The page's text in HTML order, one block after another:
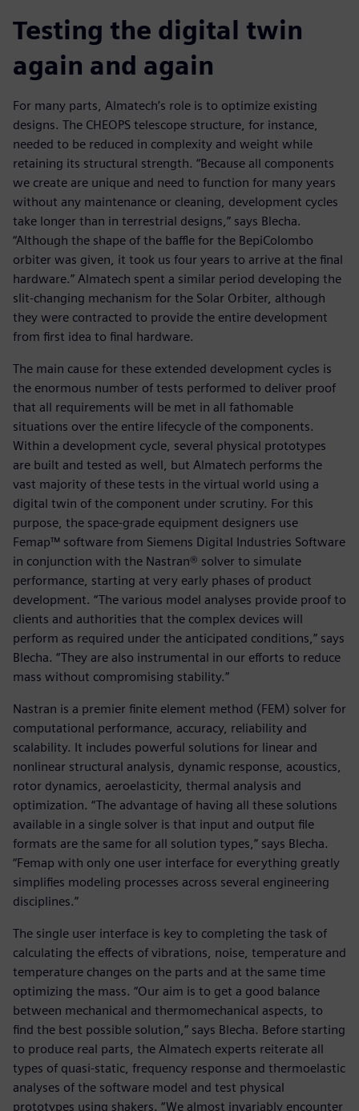
Testing the digital twin
again and again
For many parts, Almatech’s role is to optimize existing
designs. The CHEOPS telescope structure, for instance,
needed to be reduced in complexity and weight while
retaining its structural strength. “Because all components
we create are unique and need to function for many years
without any maintenance or cleaning, development cycles
take longer than in terrestrial designs,” says Blecha.
“Although the shape of the baffle for the BepiColombo
orbiter was given, it took us four years to arrive at the final
hardware.” Almatech spent a similar period developing the
slit-changing mechanism for the Solar Orbiter, although
they were contracted to provide the entire development
from first idea to final hardware.
The main cause for these extended development cycles is
the enormous number of tests performed to deliver proof
that all requirements will be met in all fathomable
situations over the entire lifecycle of the components.
Within a development cycle, several physical prototypes
are built and tested as well, but Almatech performs the
vast majority of these tests in the virtual world using a
digital twin of the component under scrutiny. For this
purpose, the space-grade equipment designers use
Femap™ software from Siemens Digital Industries Software
in conjunction with the Nastran® solver to simulate
performance, starting at very early phases of product
development. “The various model analyses provide proof to
clients and authorities that the complex devices will
perform as required under the anticipated conditions,” says
Blecha. “They are also instrumental in our efforts to reduce
mass without compromising stability.”
Nastran is a premier finite element method (FEM) solver for
computational performance, accuracy, reliability and
scalability. It includes powerful solutions for linear and
nonlinear structural analysis, dynamic response, acoustics,
rotor dynamics, aeroelasticity, thermal analysis and
optimization. “The advantage of having all these solutions
available in a single solver is that input and output file
formats are the same for all solution types,” says Blecha.
“Femap with only one user interface for everything greatly
simplifies modeling processes across several engineering
disciplines.”
The single user interface is key to completing the task of
calculating the effects of vibrations, noise, temperature and
temperature changes on the parts and at the same time
optimizing the mass. “Our aim is to get a good balance
between mechanical and thermomechanical aspects, to
find the best possible solution,” says Blecha. Before starting
to produce real parts, the Almatech experts reiterate all
types of quasi-static, frequency response and thermoelastic
analyses of the software model and test physical
prototypes using shakers. “We almost invariably encounter